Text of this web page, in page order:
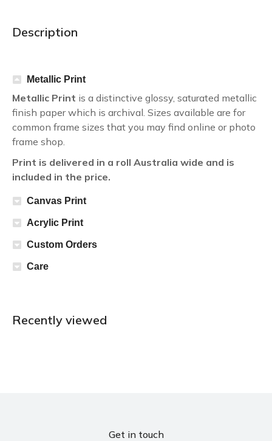
Description
Metallic Print
Metallic Print is a distinctive glossy, saturated metallic
finish paper which is archival. Sizes available are for
common frame sizes that you may find online or photo
frame shop.
Print is delivered in a roll Australia wide and is
included in the price.
Canvas Print
Acrylic Print
Custom Orders
Care
Recently viewed
Get in touch